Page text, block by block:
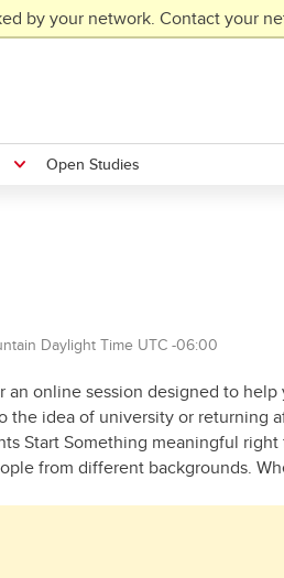
by your network. Contact your
Open Studies
Daylight Time UTC -06:00
online session designed to
idea of university or returning
Start Something meaningful
from different backgrounds.